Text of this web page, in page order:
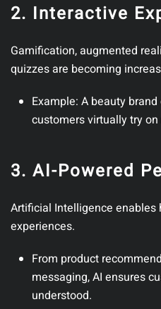
2. Interactive
Gamification, augmented
quizzes are becoming
Example: A beauty
customers virtually try
3. AI-Powered
Artificial Intelligence enables
experiences.
From product
messaging, AI ensures
understood.